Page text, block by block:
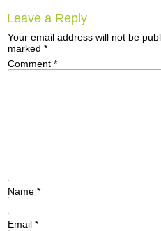
Leave a Reply
Your email address will not be
marked *
Comment *
Name *
Email *